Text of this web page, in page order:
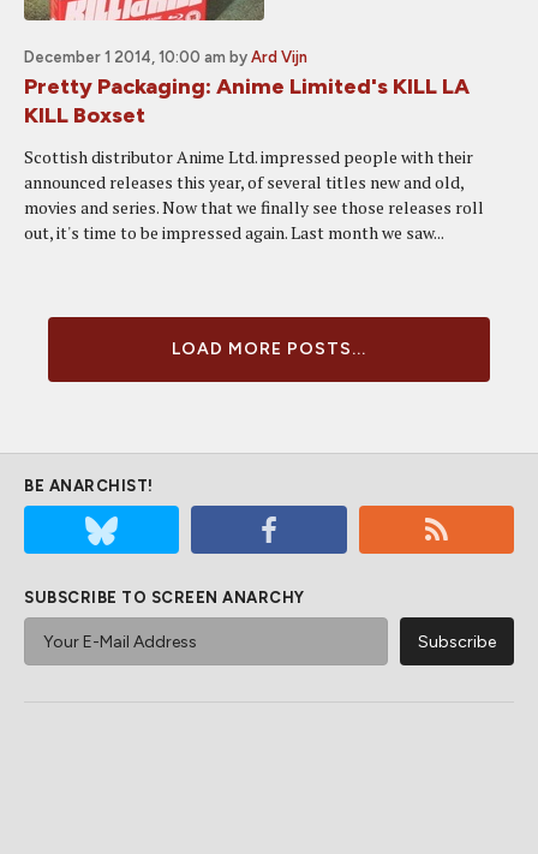
December 1 2014, 10:00 am by Ard Vijn
Pretty Packaging: Anime Limited's KILL LA
KILL Boxset
Scottish distributor Anime Ltd. impressed people with their
announced releases this year, of several titles new and old,
movies and series. Now that we finally see those releases roll
out, it's time to be impressed again. Last month we saw...
LOAD MORE POSTS...
BE ANARCHIST!
SUBSCRIBE TO SCREEN ANARCHY